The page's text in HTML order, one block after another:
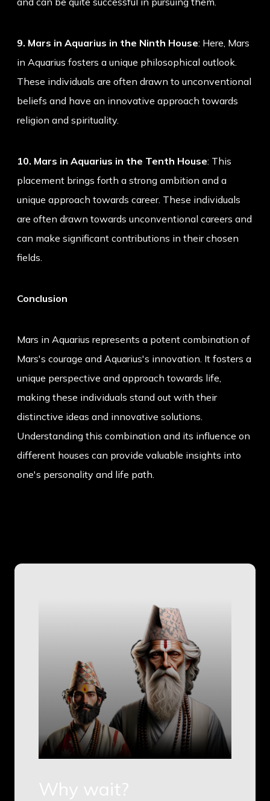
9. Mars in Aquarius in the Ninth House: Here, Mars
in Aquarius fosters a unique philosophical outlook.
These individuals are often drawn to unconventional
beliefs and have an innovative approach towards
religion and spirituality.
10. Mars in Aquarius in the Tenth House: This
placement brings forth a strong ambition and a
unique approach towards career. These individuals
are often drawn towards unconventional careers and
can make significant contributions in their chosen
fields.
Conclusion
Mars in Aquarius represents a potent combination of
Mars's courage and Aquarius's innovation. It fosters a
unique perspective and approach towards life,
making these individuals stand out with their
distinctive ideas and innovative solutions.
Understanding this combination and its influence on
different houses can provide valuable insights into
one's personality and life path.
Why wait?